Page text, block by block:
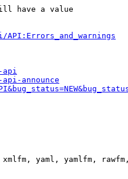
have a value
api
announce
yaml, yamlfm,